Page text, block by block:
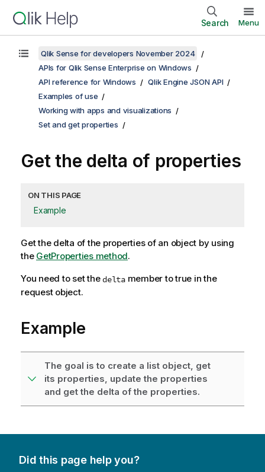
Search Menu
Qlik Sense for developers November 2024
APIs for Qlik Sense Enterprise on Windows
API reference for Windows
Qlik Engine JSON API
Examples of use
Working with apps and visualizations
Set and get properties
Get the delta of properties
ON THIS PAGE
Example
Get the delta of the properties of an object by using
the GetProperties method.
You need to set thedeltamember to true in the
request object.
Example
The goal is to create a list object, get
its properties, update the properties
and get the delta of the properties.
Did this page help you?